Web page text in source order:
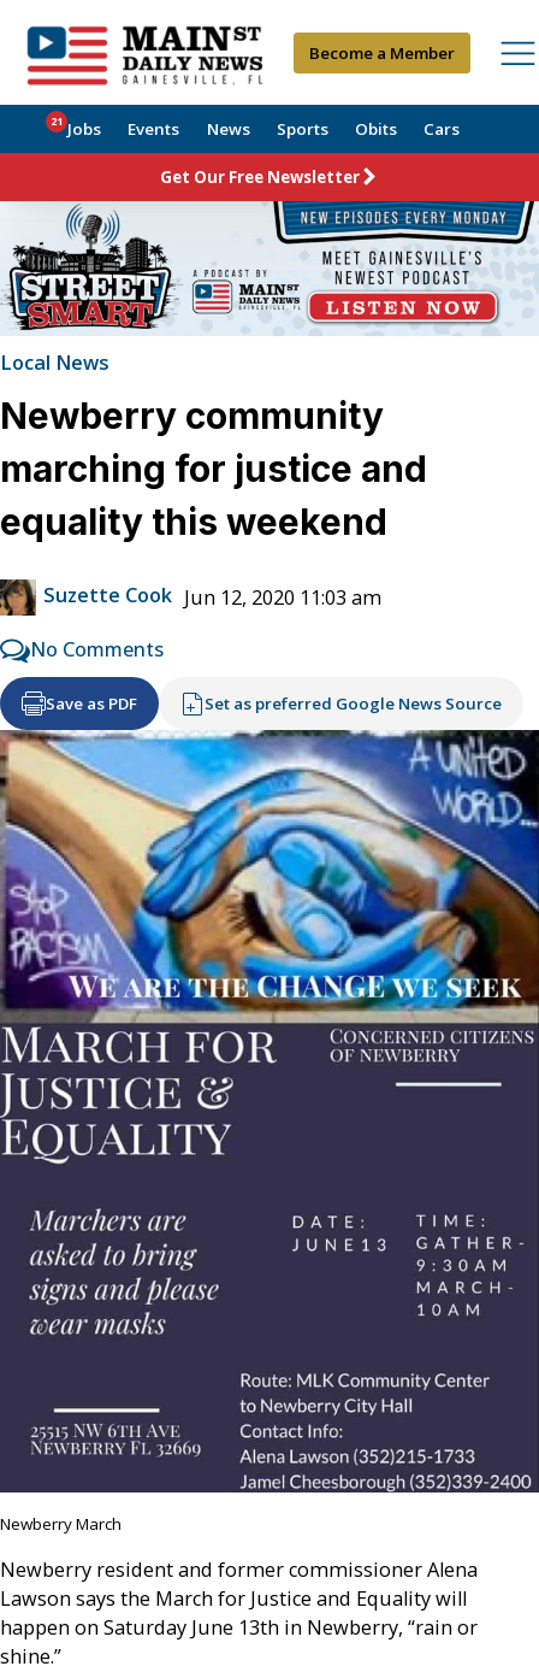
Become a Member
Jobs
21 Events News Sports Obits Cars
Get Our Free Newsletter
Local News
Newberry community
marching for justice and
equality this weekend
Suzette Cook Jun 12, 2020 11:03 am
No Comments
Save as PDF Set as preferred Google News Source
Newberry March
Newberry resident and former commissioner Alena
Lawson says the March for Justice and Equality will
happen on Saturday June 13th in Newberry, “rain or
shine.”